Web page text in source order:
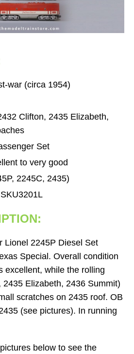
war (circa 1954)
Clifton, 2435 Elizabeth,
Set
to very good
2245C, 2435)
SKU3201L
Lionel 2245P Diesel Set
Special. Overall condition
excellent, while the rolling
Elizabeth, 2436 Summit)
scratches on 2435 roof. OB
(see pictures). In running
below to see the